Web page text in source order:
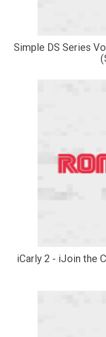
Simple DS Series
iCarly 2 - iJoin the